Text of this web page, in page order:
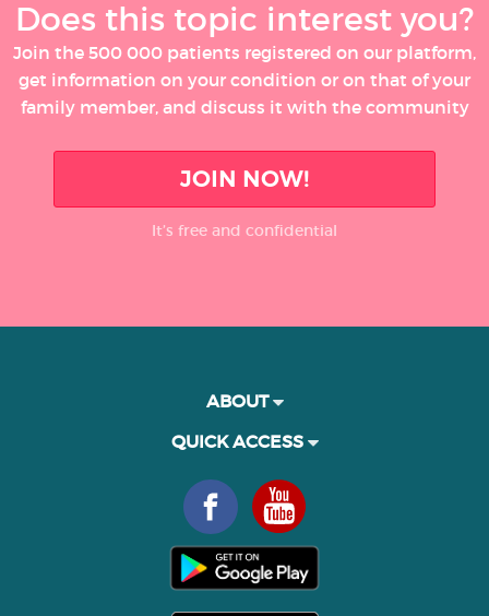
Does this topic interest you?
Join the 500 000 patients registered on our platform,
get information on your condition or on that of your
family member, and discuss it with the community
JOIN NOW!
It’s free and confidential
ABOUT
QUICK ACCESS